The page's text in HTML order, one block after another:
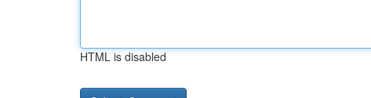
HTML is disabled